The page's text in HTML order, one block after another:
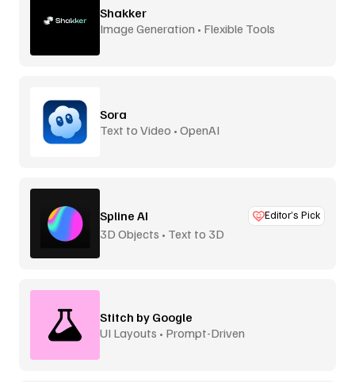
Shakker
Image Generation • Flexible Tools
Sora
Text to Video • OpenAI
Spline AI Editor’s Pick
3D Objects • Text to 3D
Stitch by Google
UI Layouts • Prompt-Driven